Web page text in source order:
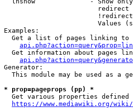
redirect
Values
Examples:
Get a list of pages linking to
Get information about pages
Generator:
This module may be used as a
* prop=pageprops (pp) *
Get various properties defined
https://www.mediawiki.org/wiki/